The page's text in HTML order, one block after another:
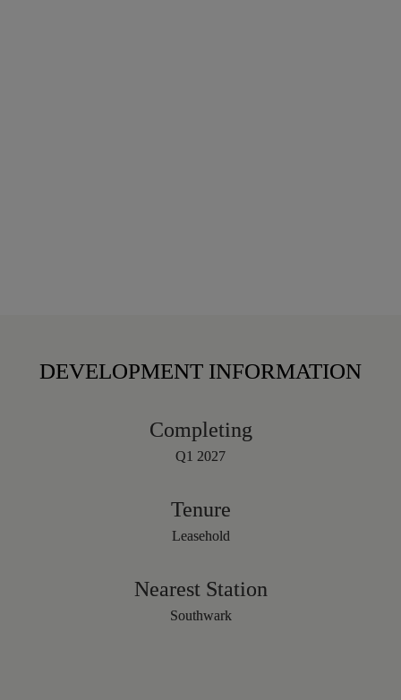
DEVELOPMENT INFORMATION
Completing
Q1 2027
Tenure
Leasehold
Nearest Station
Southwark